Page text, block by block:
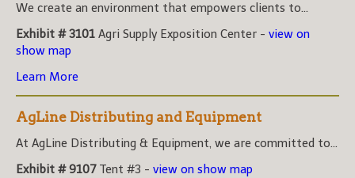
We create an environment that empowers clients to...
Exhibit # 3101 Agri Supply Exposition Center - view on
show map
Learn More
AgLine Distributing and Equipment
At AgLine Distributing & Equipment, we are committed to...
Exhibit # 9107 Tent #3 - view on show map